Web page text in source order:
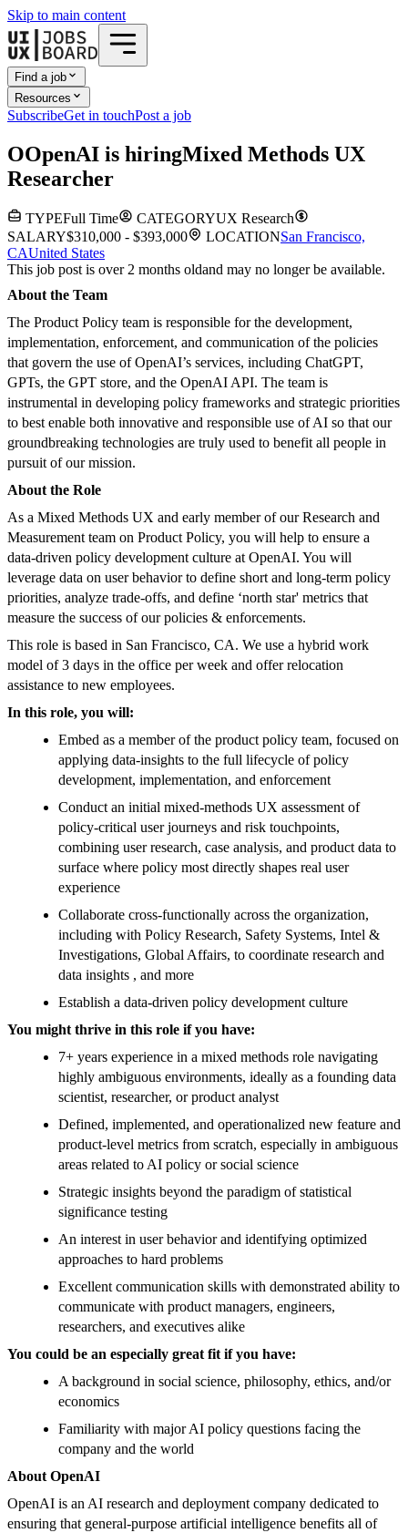
Skip to main content
Find a job
Resources
SubscribeGet in touchPost a job
OOpenAI is hiringMixed Methods UX
Researcher
TYPEFull Time CATEGORYUX Research
SALARY$310,000 - $393,000 LOCATIONSan Francisco,
CAUnited States
This job post is over 2 months oldand may no longer be available.
About the Team
The Product Policy team is responsible for the development,
implementation, enforcement, and communication of the policies
that govern the use of OpenAI’s services, including ChatGPT,
GPTs, the GPT store, and the OpenAI API. The team is
instrumental in developing policy frameworks and strategic priorities
to best enable both innovative and responsible use of AI so that our
groundbreaking technologies are truly used to benefit all people in
pursuit of our mission.
About the Role
As a Mixed Methods UX and early member of our Research and
Measurement team on Product Policy, you will help to ensure a
data-driven policy development culture at OpenAI. You will
leverage data on user behavior to define short and long-term policy
priorities, analyze trade-offs, and define ‘north star' metrics that
measure the success of our policies & enforcements.
This role is based in San Francisco, CA. We use a hybrid work
model of 3 days in the office per week and offer relocation
assistance to new employees.
In this role, you will:
Embed as a member of the product policy team, focused on
applying data-insights to the full lifecycle of policy
development, implementation, and enforcement
Conduct an initial mixed-methods UX assessment of
policy-critical user journeys and risk touchpoints,
combining user research, case analysis, and product data to
surface where policy most directly shapes real user
experience
Collaborate cross-functionally across the organization,
including with Policy Research, Safety Systems, Intel &
Investigations, Global Affairs, to coordinate research and
data insights , and more
Establish a data-driven policy development culture
You might thrive in this role if you have:
7+ years experience in a mixed methods role navigating
highly ambiguous environments, ideally as a founding data
scientist, researcher, or product analyst
Defined, implemented, and operationalized new feature and
product-level metrics from scratch, especially in ambiguous
areas related to AI policy or social science
Strategic insights beyond the paradigm of statistical
significance testing
An interest in user behavior and identifying optimized
approaches to hard problems
Excellent communication skills with demonstrated ability to
communicate with product managers, engineers,
researchers, and executives alike
You could be an especially great fit if you have:
A background in social science, philosophy, ethics, and/or
economics
Familiarity with major AI policy questions facing the
company and the world
About OpenAI
OpenAI is an AI research and deployment company dedicated to
ensuring that general-purpose artificial intelligence benefits all of